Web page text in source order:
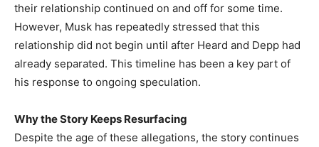
their relationship continued on and off for some time.
However, Musk has repeatedly stressed that this
relationship did not begin until after Heard and Depp had
already separated. This timeline has been a key part of
his response to ongoing speculation.
Why the Story Keeps Resurfacing
Despite the age of these allegations, the story continues